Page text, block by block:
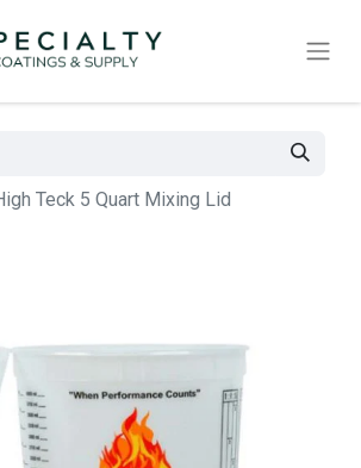
Teck 5 Quart Mixing Lid